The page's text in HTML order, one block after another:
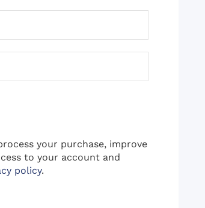
your purchase, improve
to your account and
policy.